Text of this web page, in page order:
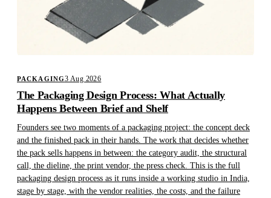
PACKAGING3 Aug 2026
The Packaging Design Process: What Actually
Happens Between Brief and Shelf
Founders see two moments of a packaging project: the concept deck
and the finished pack in their hands. The work that decides whether
the pack sells happens in between: the category audit, the structural
call, the dieline, the print vendor, the press check. This is the full
packaging design process as it runs inside a working studio in India,
stage by stage, with the vendor realities, the costs, and the failure